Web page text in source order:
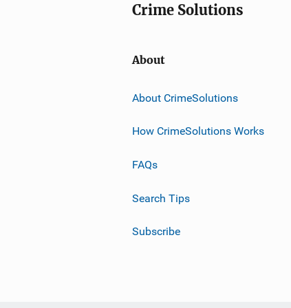
Crime Solutions
About
About CrimeSolutions
How CrimeSolutions Works
FAQs
Search Tips
Subscribe